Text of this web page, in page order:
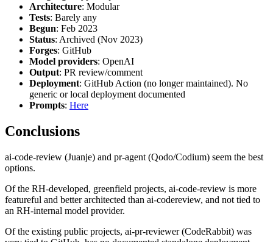
Architecture: Modular
Tests: Barely any
Begun: Feb 2023
Status: Archived (Nov 2023)
Forges: GitHub
Model providers: OpenAI
Output: PR review/comment
Deployment: GitHub Action (no longer maintained). No
generic or local deployment documented
Prompts: Here
Conclusions
ai-code-review (Juanje) and pr-agent (Qodo/Codium) seem the best
options.
Of the RH-developed, greenfield projects, ai-code-review is more
featureful and better architected than ai-codereview, and not tied to
an RH-internal model provider.
Of the existing public projects, ai-pr-reviewer (CodeRabbit) was